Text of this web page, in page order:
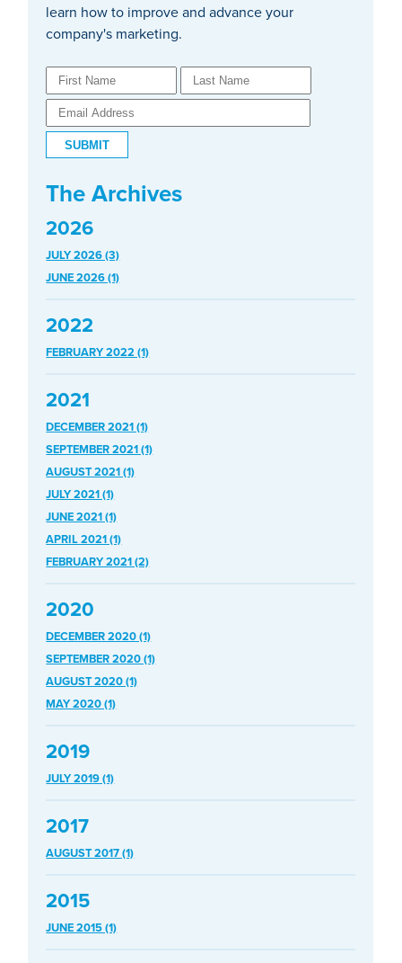
learn how to improve and advance your
company's marketing.
The Archives
2026
JULY 2026 (3)
JUNE 2026 (1)
2022
FEBRUARY 2022 (1)
2021
DECEMBER 2021 (1)
SEPTEMBER 2021 (1)
AUGUST 2021 (1)
JULY 2021 (1)
JUNE 2021 (1)
APRIL 2021 (1)
FEBRUARY 2021 (2)
2020
DECEMBER 2020 (1)
SEPTEMBER 2020 (1)
AUGUST 2020 (1)
MAY 2020 (1)
2019
JULY 2019 (1)
2017
AUGUST 2017 (1)
2015
JUNE 2015 (1)